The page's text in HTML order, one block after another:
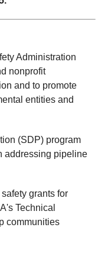
Administration
nonprofit
and to promote
entities and
(SDP) program
addressing pipeline
grants for
Technical
communities